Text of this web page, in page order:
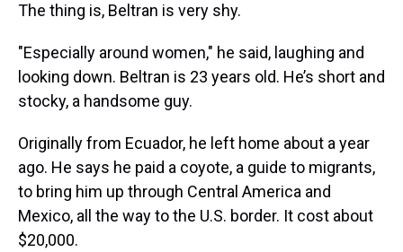
The thing is, Beltran is very shy.
"Especially around women," he said, laughing and
looking down. Beltran is 23 years old. He’s short and
stocky, a handsome guy.
Originally from Ecuador, he left home about a year
ago. He says he paid a coyote, a guide to migrants,
to bring him up through Central America and
Mexico, all the way to the U.S. border. It cost about
$20,000.